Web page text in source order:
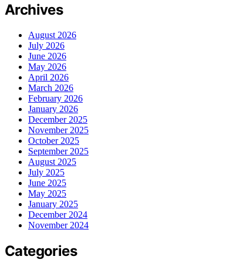
Archives
August 2026
July 2026
June 2026
May 2026
April 2026
March 2026
February 2026
January 2026
December 2025
November 2025
October 2025
September 2025
August 2025
July 2025
June 2025
May 2025
January 2025
December 2024
November 2024
Categories